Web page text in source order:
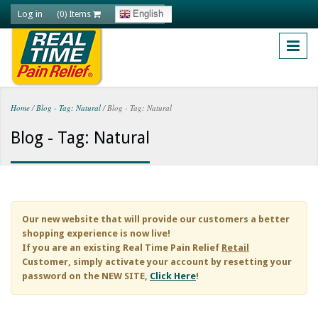
Skip to main content
Log in (0) Items English
You are here
Home / Blog - Tag: Natural /Blog - Tag: Natural
Blog - Tag: Natural
Our new website that will provide our customers a better
shopping experience is now live!
If you are an existing Real Time Pain Relief Retail
Customer, simply activate your account by resetting your
password on the NEW SITE, Click Here!